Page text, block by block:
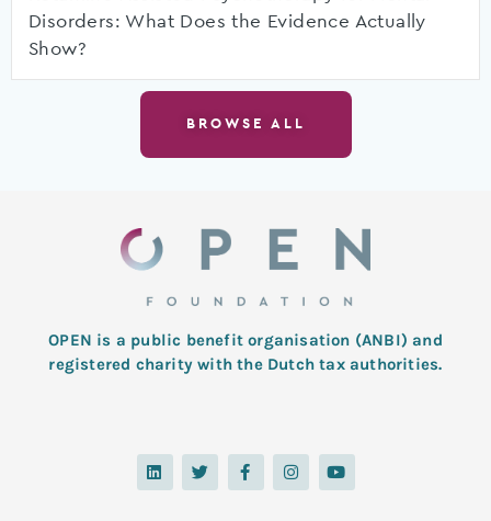
Disorders: What Does the Evidence Actually
Show?
BROWSE ALL
OPEN is a public benefit organisation (ANBI) and
registered charity with the Dutch tax authorities.
L
i
n
T
w
i
F
a
c
I
n
s
Y
o
u